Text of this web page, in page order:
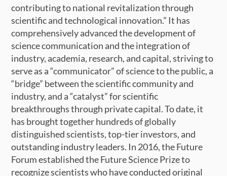
contributing to national revitalization through
scientific and technological innovation.” It has
comprehensively advanced the development of
science communication and the integration of
industry, academia, research, and capital, striving to
serve as a “communicator” of science to the public, a
“bridge” between the scientific community and
industry, and a “catalyst” for scientific
breakthroughs through private capital. To date, it
has brought together hundreds of globally
distinguished scientists, top-tier investors, and
outstanding industry leaders. In 2016, the Future
Forum established the Future Science Prize to
recognize scientists who have conducted original